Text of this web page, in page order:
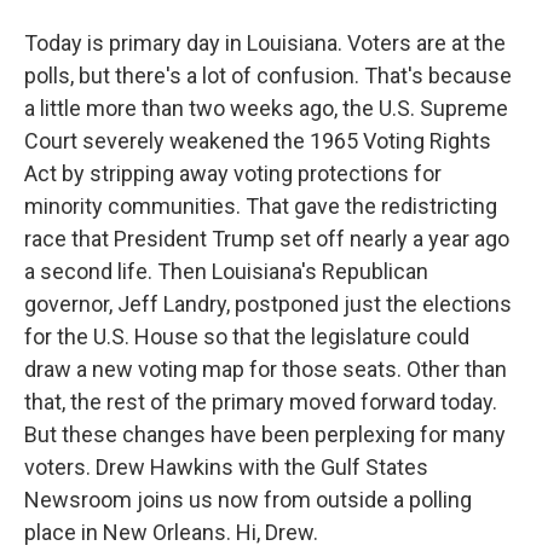
Today is primary day in Louisiana. Voters are at the
polls, but there's a lot of confusion. That's because
a little more than two weeks ago, the U.S. Supreme
Court severely weakened the 1965 Voting Rights
Act by stripping away voting protections for
minority communities. That gave the redistricting
race that President Trump set off nearly a year ago
a second life. Then Louisiana's Republican
governor, Jeff Landry, postponed just the elections
for the U.S. House so that the legislature could
draw a new voting map for those seats. Other than
that, the rest of the primary moved forward today.
But these changes have been perplexing for many
voters. Drew Hawkins with the Gulf States
Newsroom joins us now from outside a polling
place in New Orleans. Hi, Drew.